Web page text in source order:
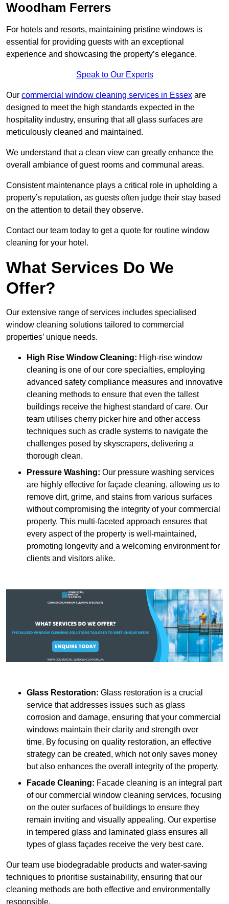
Woodham Ferrers
For hotels and resorts, maintaining pristine windows is
essential for providing guests with an exceptional
experience and showcasing the property’s elegance.
Speak to Our Experts
Our commercial window cleaning services in Essex are
designed to meet the high standards expected in the
hospitality industry, ensuring that all glass surfaces are
meticulously cleaned and maintained.
We understand that a clean view can greatly enhance the
overall ambiance of guest rooms and communal areas.
Consistent maintenance plays a critical role in upholding a
property’s reputation, as guests often judge their stay based
on the attention to detail they observe.
Contact our team today to get a quote for routine window
cleaning for your hotel.
What Services Do We
Offer?
Our extensive range of services includes specialised
window cleaning solutions tailored to commercial
properties’ unique needs.
High Rise Window Cleaning: High-rise window
cleaning is one of our core specialties, employing
advanced safety compliance measures and innovative
cleaning methods to ensure that even the tallest
buildings receive the highest standard of care. Our
team utilises cherry picker hire and other access
techniques such as cradle systems to navigate the
challenges posed by skyscrapers, delivering a
thorough clean.
Pressure Washing: Our pressure washing services
are highly effective for façade cleaning, allowing us to
remove dirt, grime, and stains from various surfaces
without compromising the integrity of your commercial
property. This multi-faceted approach ensures that
every aspect of the property is well-maintained,
promoting longevity and a welcoming environment for
clients and visitors alike.
Glass Restoration: Glass restoration is a crucial
service that addresses issues such as glass
corrosion and damage, ensuring that your commercial
windows maintain their clarity and strength over
time. By focusing on quality restoration, an effective
strategy can be created, which not only saves money
but also enhances the overall integrity of the property.
Facade Cleaning: Facade cleaning is an integral part
of our commercial window cleaning services, focusing
on the outer surfaces of buildings to ensure they
remain inviting and visually appealing. Our expertise
in tempered glass and laminated glass ensures all
types of glass façades receive the very best care.
Our team use biodegradable products and water-saving
techniques to prioritise sustainability, ensuring that our
cleaning methods are both effective and environmentally
responsible.